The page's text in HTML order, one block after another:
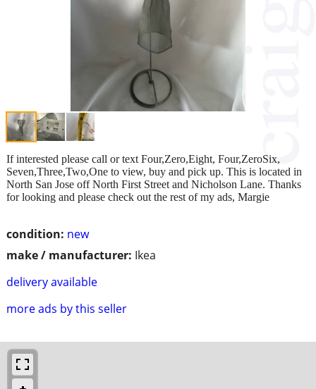
condition: new
make / manufacturer: Ikea
delivery available
more ads by this seller
If interested please call or text Four,Zero,Eight, Four,ZeroSix,
Seven,Three,Two,One to view, buy and pick up. This is located in
North San Jose off North First Street and Nicholson Lane. Thanks
for looking and please check out the rest of my ads, Margie